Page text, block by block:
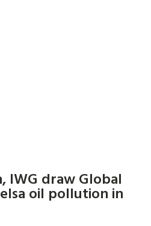
IWG draw Global
oil pollution in